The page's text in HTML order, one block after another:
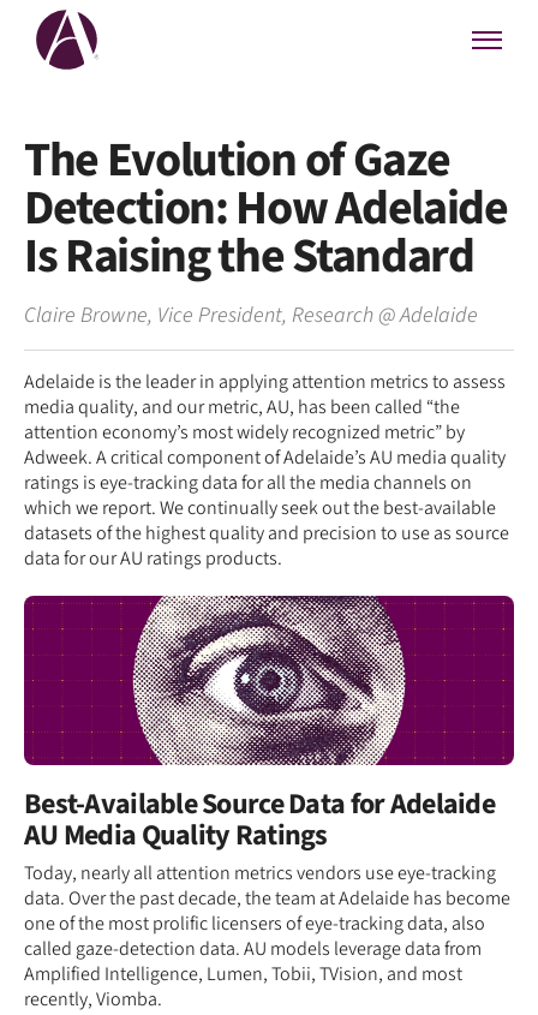
The Evolution of Gaze
Detection: How Adelaide
Is Raising the Standard
Claire Browne, Vice President, Research @Adelaide
Adelaide is the leader in applying attention metrics to assess
media quality, and our metric, AU, has been called “the
attention economy’s most widely recognized metric” by
Adweek. A critical component of Adelaide’s AU media quality
ratings is eye-tracking data for all the media channels on
which we report. We continually seek out the best-available
datasets of the highest quality and precision to use as source
data for our AU ratings products.
Best-Available Source Data for Adelaide
AU Media Quality Ratings
Today, nearly all attention metrics vendors use eye-tracking
data. Over the past decade, the team at Adelaide has become
one of the most prolific licensers of eye-tracking data, also
called gaze-detection data. AU models leverage data from
Amplified Intelligence, Lumen, Tobii, TVision, and most
recently, Viomba.